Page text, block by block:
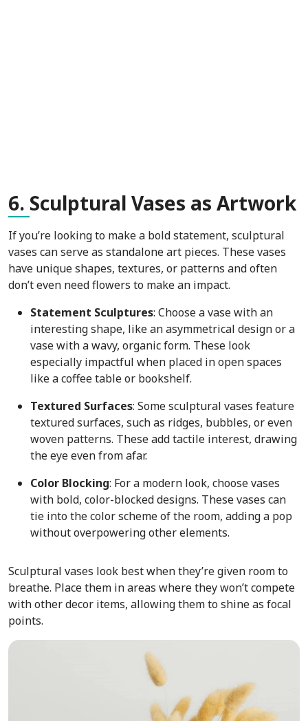
6. Sculptural Vases as Artwork
If you’re looking to make a bold statement, sculptural
vases can serve as standalone art pieces. These vases
have unique shapes, textures, or patterns and often
don’t even need flowers to make an impact.
Statement Sculptures: Choose a vase with an
interesting shape, like an asymmetrical design or a
vase with a wavy, organic form. These look
especially impactful when placed in open spaces
like a coffee table or bookshelf.
Textured Surfaces: Some sculptural vases feature
textured surfaces, such as ridges, bubbles, or even
woven patterns. These add tactile interest, drawing
the eye even from afar.
Color Blocking: For a modern look, choose vases
with bold, color-blocked designs. These vases can
tie into the color scheme of the room, adding a pop
without overpowering other elements.
Sculptural vases look best when they’re given room to
breathe. Place them in areas where they won’t compete
with other decor items, allowing them to shine as focal
points.